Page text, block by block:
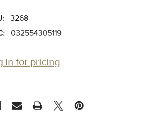
3268
032554305119
in for pricing